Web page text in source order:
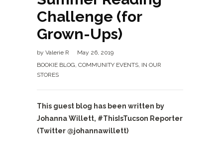
Challenge (for
Grown-Ups)
by Valerie R
May 26, 2019
BOOKIE BLOG, COMMUNITY EVENTS, IN OUR
STORES
This guest blog has been written by
Johanna Willett, #ThisIsTucson Reporter
(Twitter @johannawillett)